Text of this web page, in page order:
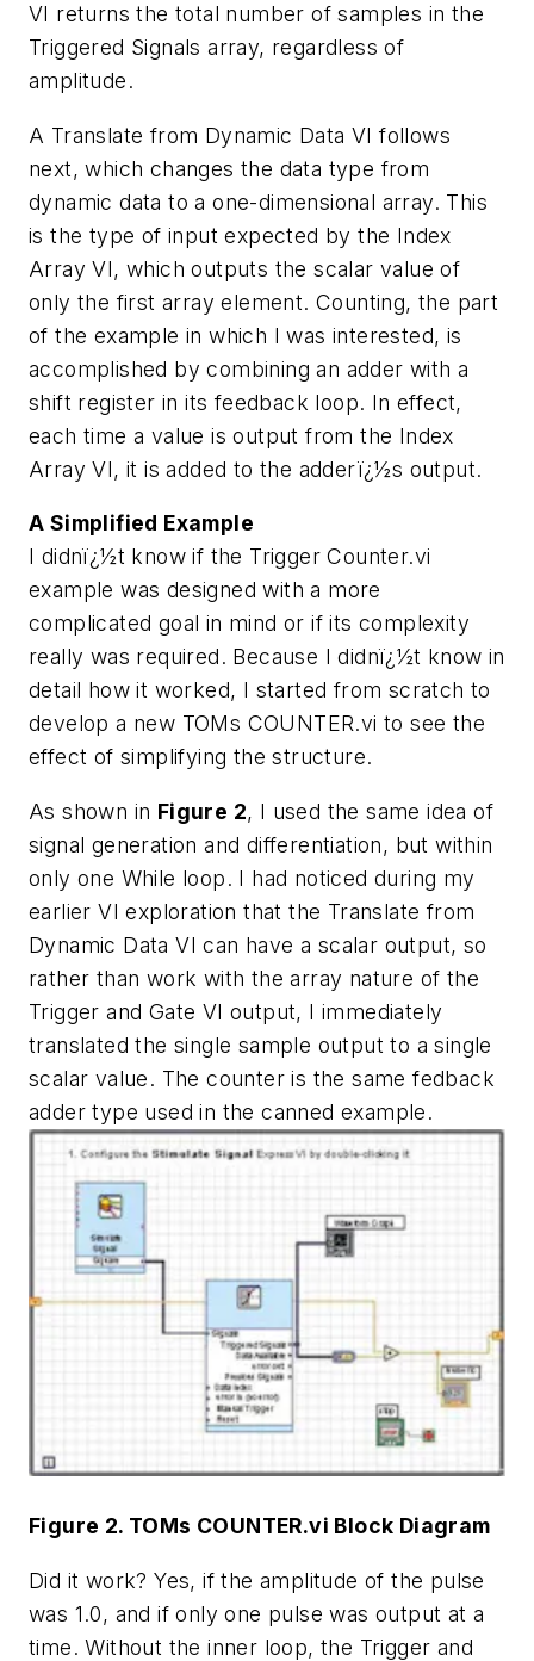
VI returns the total number of samples in the
Triggered Signals array, regardless of
amplitude.
A Translate from Dynamic Data VI follows
next, which changes the data type from
dynamic data to a one-dimensional array. This
is the type of input expected by the Index
Array VI, which outputs the scalar value of
only the first array element. Counting, the part
of the example in which I was interested, is
accomplished by combining an adder with a
shift register in its feedback loop. In effect,
each time a value is output from the Index
Array VI, it is added to the adderï¿½s output.
A Simplified Example
I didnï¿½t know if the Trigger Counter.vi
example was designed with a more
complicated goal in mind or if its complexity
really was required. Because I didnï¿½t know in
detail how it worked, I started from scratch to
develop a new TOMs COUNTER.vi to see the
effect of simplifying the structure.
As shown in Figure 2, I used the same idea of
signal generation and differentiation, but within
only one While loop. I had noticed during my
earlier VI exploration that the Translate from
Dynamic Data VI can have a scalar output, so
rather than work with the array nature of the
Trigger and Gate VI output, I immediately
translated the single sample output to a single
scalar value. The counter is the same fedback
adder type used in the canned example.
Figure 2. TOMs COUNTER.vi Block Diagram
Did it work? Yes, if the amplitude of the pulse
was 1.0, and if only one pulse was output at a
time. Without the inner loop, the Trigger and